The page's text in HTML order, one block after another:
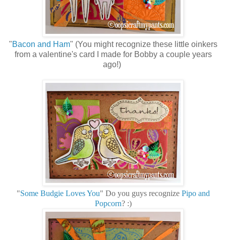
"Bacon and Ham" (You might recognize these little oinkers
from a valentine's card I made for Bobby a couple years
ago!)
"Some Budgie Loves You" Do you guys recognize Pipo and
Popcorn? :)